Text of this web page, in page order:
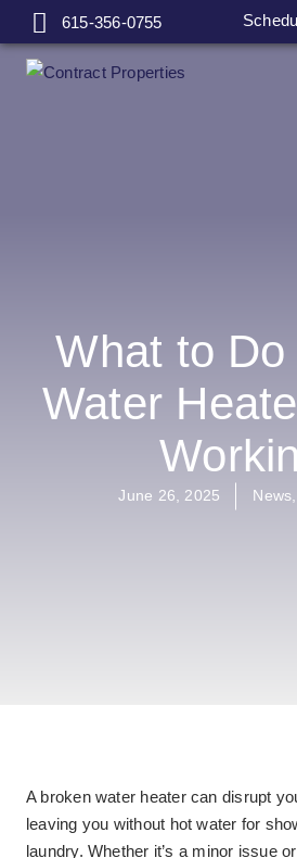
615-356-0755
What to Do
Water
June 26, 2025 News,
A broken water heater can disrupt
leaving you without hot water for
laundry. Whether it’s a minor issue